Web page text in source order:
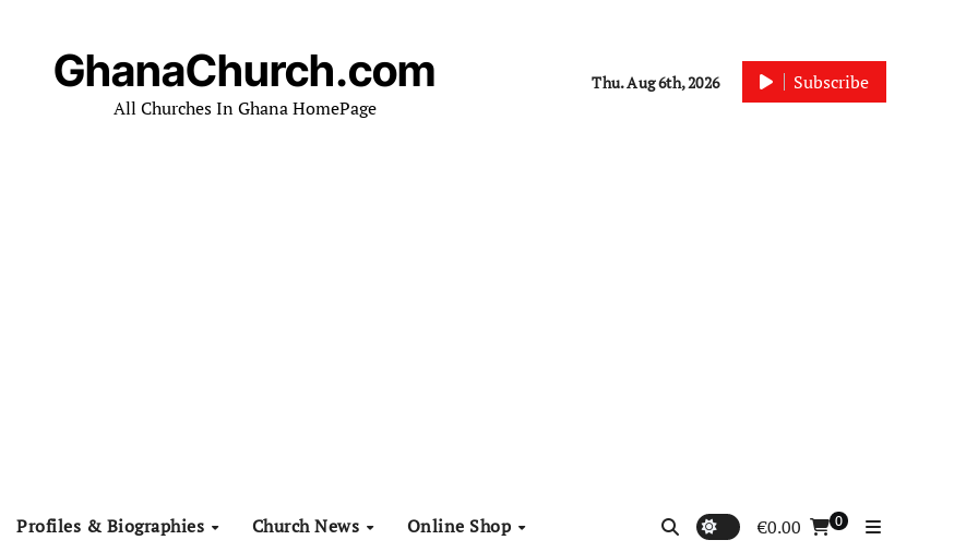
GhanaChurch.com
All Churches In Ghana HomePage
Thu. Aug 6th, 2026 Subscribe
Profiles & Biographies Church News Online Shop €0.00 0